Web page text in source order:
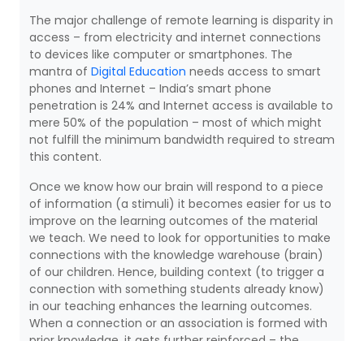
The major challenge of remote learning is disparity in
access – from electricity and internet connections
to devices like computer or smartphones. The
mantra of Digital Education needs access to smart
phones and Internet – India’s smart phone
penetration is 24% and Internet access is available to
mere 50% of the population – most of which might
not fulfill the minimum bandwidth required to stream
this content.
Once we know how our brain will respond to a piece
of information (a stimuli) it becomes easier for us to
improve on the learning outcomes of the material
we teach. We need to look for opportunities to make
connections with the knowledge warehouse (brain)
of our children. Hence, building context (to trigger a
connection with something students already know)
in our teaching enhances the learning outcomes.
When a connection or an association is formed with